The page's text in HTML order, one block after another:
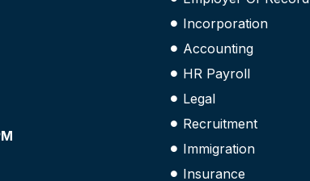
Incorporation
Accounting
HR Payroll
Legal
Recruitment
Immigration
Insurance